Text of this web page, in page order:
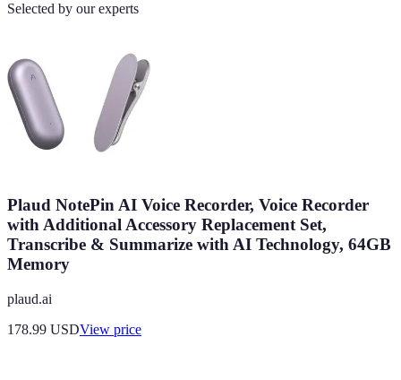
Selected by our experts
Plaud NotePin AI Voice Recorder, Voice Recorder
with Additional Accessory Replacement Set,
Transcribe & Summarize with AI Technology, 64GB
Memory
plaud.ai
178.99 USDView price